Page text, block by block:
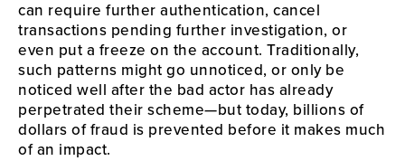
can require further authentication, cancel
transactions pending further investigation, or
even put a freeze on the account. Traditionally,
such patterns might go unnoticed, or only be
noticed well after the bad actor has already
perpetrated their scheme—but today, billions of
dollars of fraud is prevented before it makes much
of an impact.